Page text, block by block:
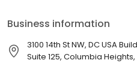
everything from asthma attacks
Business information
3100 14th St NW, DC USA
Suite 125, Columbia